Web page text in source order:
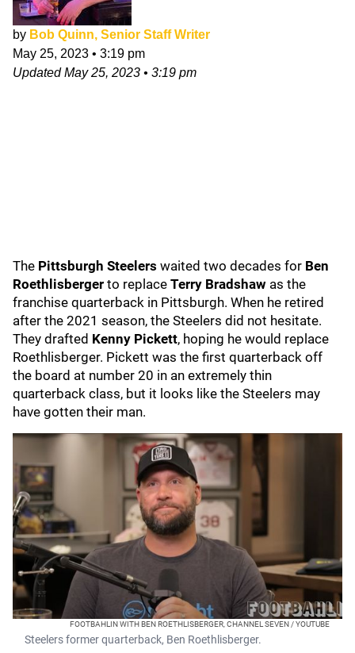
by Bob Quinn, Senior Staff Writer
May 25, 2023 • 3:19 pm
UpdatedMay 25, 2023 • 3:19 pm
The Pittsburgh Steelers waited two decades for Ben
Roethlisberger to replace Terry Bradshaw as the
franchise quarterback in Pittsburgh. When he retired
after the 2021 season, the Steelers did not hesitate.
They drafted Kenny Pickett, hoping he would replace
Roethlisberger. Pickett was the first quarterback off
the board at number 20 in an extremely thin
quarterback class, but it looks like the Steelers may
have gotten their man.
FOOTBAHLIN WITH BEN ROETHLISBERGER, CHANNEL SEVEN / YOUTUBE
Steelers former quarterback, Ben Roethlisberger.